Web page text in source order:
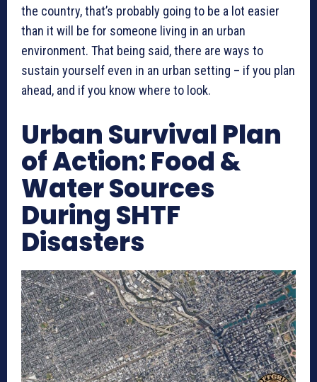
the country, that’s probably going to be a lot easier
than it will be for someone living in an urban
environment. That being said, there are ways to
sustain yourself even in an urban setting – if you plan
ahead, and if you know where to look.
Urban Survival Plan
of Action: Food &
Water Sources
During SHTF
Disasters